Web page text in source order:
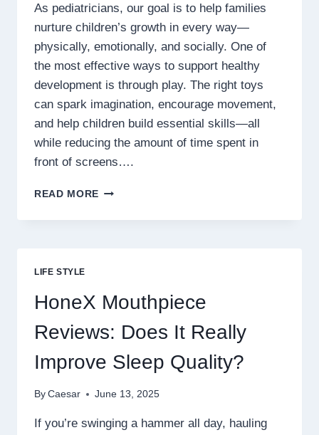
As pediatricians, our goal is to help families
nurture children’s growth in every way—
physically, emotionally, and socially. One of
the most effective ways to support healthy
development is through play. The right toys
can spark imagination, encourage movement,
and help children build essential skills—all
while reducing the amount of time spent in
front of screens….
READ MORE PETSBORO
PAL
MUST-
KNOW
FACTS
LIFE STYLE
HoneX Mouthpiece
Reviews: Does It Really
Improve Sleep Quality?
By Caesar June 13, 2025
If you’re swinging a hammer all day, hauling